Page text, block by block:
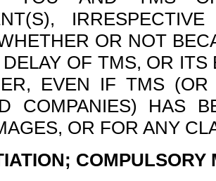
OR NOT
DELAY OF TMS, OR
EVEN IF TMS
COMPANIES) HAS
OR FOR ANY
COMPULSORY